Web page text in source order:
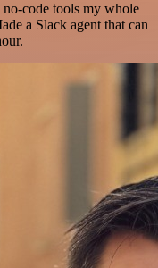
code tools my whole
a Slack agent that can